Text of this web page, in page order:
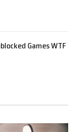
Games WTF